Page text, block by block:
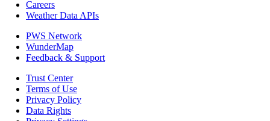
Careers
Weather Data APIs
PWS Network
WunderMap
Feedback & Support
Trust Center
Terms of Use
Privacy Policy
Data Rights